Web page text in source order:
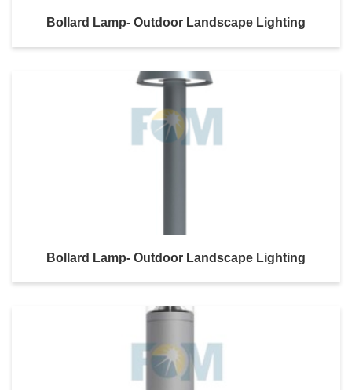
Bollard Lamp- Outdoor Landscape Lighting
Bollard Lamp- Outdoor Landscape Lighting